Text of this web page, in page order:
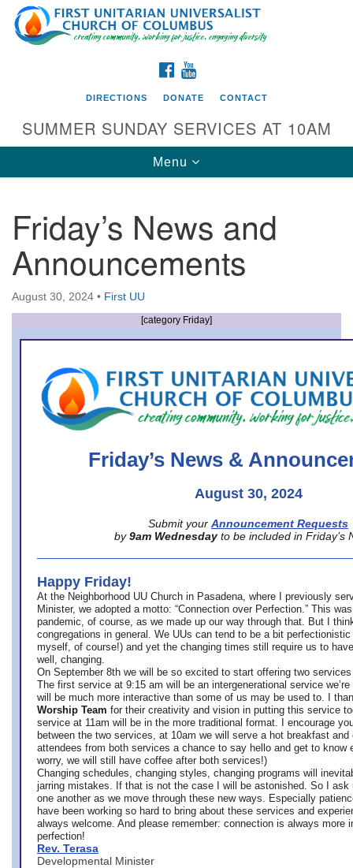
Search
for:
Google
Map
Directions from your current location
First UU Church of Columbus
93 W Weisheimer Rd
Columbus, OH 43214
Directions
office@firstuucolumbus.org
FACEBOOK
DIRECTIONS DONATE CONTACT
SUMMER SUNDAY SERVICES AT 10AM
Toggle
navigation
Menu
Friday’s News and
Announcements
August 30, 2024 • First UU
[category Friday]
Friday’s News &
August 30, 2024
Submit your Announcement Requests
by 9am Wednesday to be included in Friday’s
Happy Friday!
At the Neighborhood UU Church in Pasadena, where
I previously
Minister, we adopted a motto: “Connection over Perfection.” This
pandemic, of course, as we made up our way through that. But I
congregations in general. We UUs can tend to be a bit
myself, of course!) and yet the changing times still require us to
well, changing.
On September 8th we will be so excited to start offering two
The first service at 9:15 am will be an intergenerational service we’re
will be much more interactive than some of us may be used to. I
Worship Team for their creativity and vision in putting this service
service at 11am will be in the more traditional format. I encourage
between the two services, at 10am we will serve a hot breakfast
attendees from both services a chance to say hello and get to know
worry, we will still have coffee after both services!)
Changing schedules, changing styles, changing programs will
jarring mistakes. If that is not the case I will be astonished. So I ask
one another as we move through these new ways. Especially
have been working so hard to bring about these services and
always welcome. And please remember: connection is always more
perfection!
Rev. Terasa
Developmental Minister